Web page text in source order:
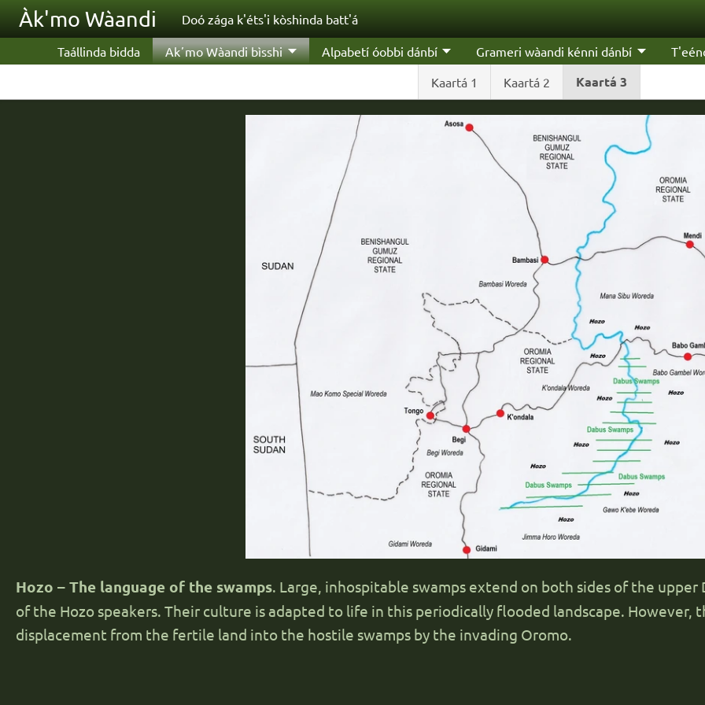
Skip to main content
Àk'mo Wàandi Doó zága k'éts'i kòshinda batt'á
Taállinda bidda
Akʼmo Wàandi bìsshi
Kaartá 1
Kaartá 2 Kaartá 3
Alpabetí óobbi dánbí Grameri wàandi kénni dánbí
Hozo – The language of the swamps. Large, inhospitable swamps extend on both sides of the upper
of the Hozo speakers. Their culture is adapted to life in this periodically flooded landscape. However,
displacement from the fertile land into the hostile swamps by the invading Oromo.